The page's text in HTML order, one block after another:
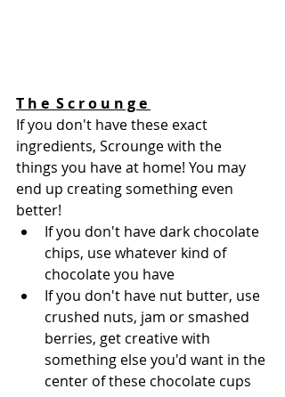
T h e  S c r o u n g e
If you don't have these exact
ingredients, Scrounge with the
things you have at home! You may
end up creating something even
better!
If you don't have dark chocolate
chips, use whatever kind of
chocolate you have
If you don't have nut butter, use
crushed nuts, jam or smashed
berries, get creative with
something else you'd want in the
center of these chocolate cups